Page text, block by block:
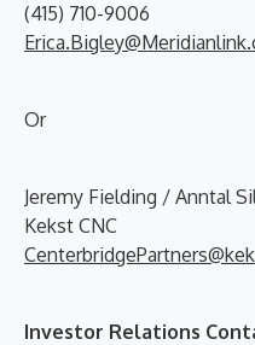
(415) 710-9006
Or
Jeremy Fielding / Anntal
Kekst CNC
Investor Relations